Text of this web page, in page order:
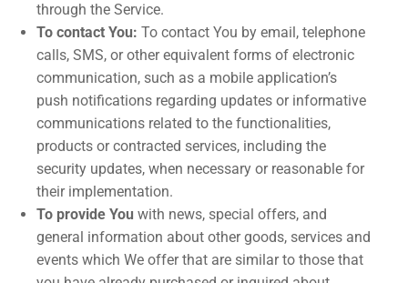
through the Service.
To contact You: To contact You by email, telephone
calls, SMS, or other equivalent forms of electronic
communication, such as a mobile application’s
push notifications regarding updates or informative
communications related to the functionalities,
products or contracted services, including the
security updates, when necessary or reasonable for
their implementation.
To provide You with news, special offers, and
general information about other goods, services and
events which We offer that are similar to those that